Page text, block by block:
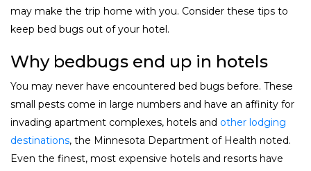
may make the trip home with you. Consider these tips to
keep bed bugs out of your hotel.
Why bedbugs end up in hotels
You may never have encountered bed bugs before. These
small pests come in large numbers and have an affinity for
invading apartment complexes, hotels and other lodging
destinations, the Minnesota Department of Health noted.
Even the finest, most expensive hotels and resorts have